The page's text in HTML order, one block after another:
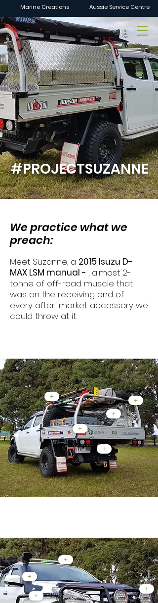
Marine Creations Aussie Service Centre
#PROJECTSUZANNE
We practice what we
preach:
Meet Suzanne, a 2015 Isuzu D-
MAX LSM manual - , almost 2-
tonne of off-road muscle that
was on the receiving end of
every after-market accessory we
could throw at it.
+
+
+
+
+
+
+
+
+